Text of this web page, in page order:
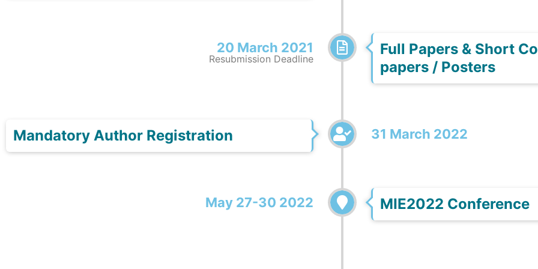
20 March 2021
Resubmission Deadline
Full Papers & Short
papers / Posters
31 March 2022
Mandatory Author Registration
May 27-30 2022 MIE2022 Conference